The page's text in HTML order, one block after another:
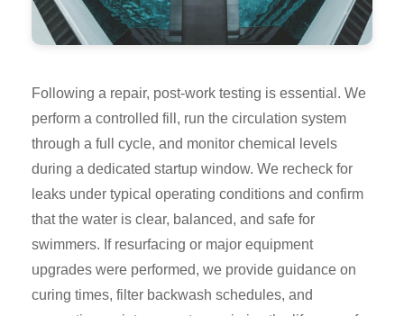
Following a repair, post-work testing is essential. We
perform a controlled fill, run the circulation system
through a full cycle, and monitor chemical levels
during a dedicated startup window. We recheck for
leaks under typical operating conditions and confirm
that the water is clear, balanced, and safe for
swimmers. If resurfacing or major equipment
upgrades were performed, we provide guidance on
curing times, filter backwash schedules, and